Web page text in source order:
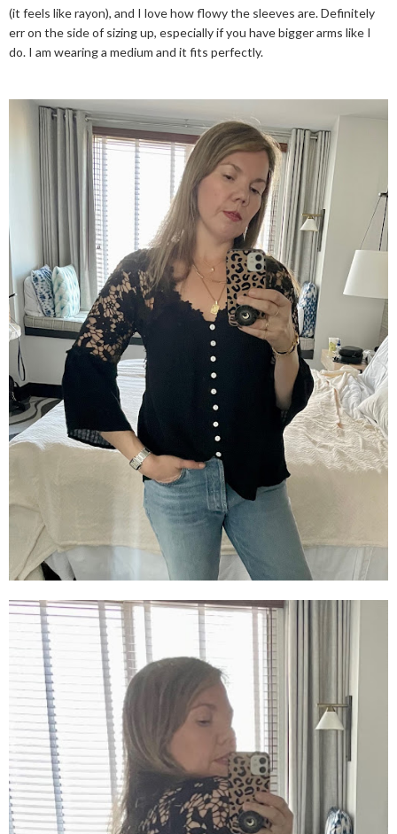
(it feels like rayon), and I love how flowy the sleeves are. Definitely
err on the side of sizing up, especially if you have bigger arms like I
do. I am wearing a medium and it fits perfectly.